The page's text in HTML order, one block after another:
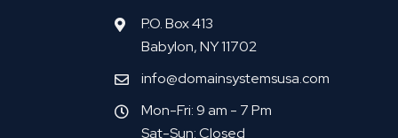
P.O. Box 413
Babylon, NY 11702
info@domainsystemsusa.com
Mon-Fri: 9 am - 7 Pm
Sat-Sun: Closed